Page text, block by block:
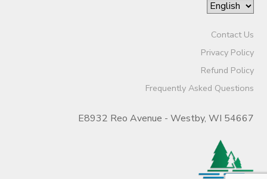
Contact Us
Privacy Policy
Refund Policy
Frequently Asked Questions
E8932 Reo Avenue - Westby, WI 54667